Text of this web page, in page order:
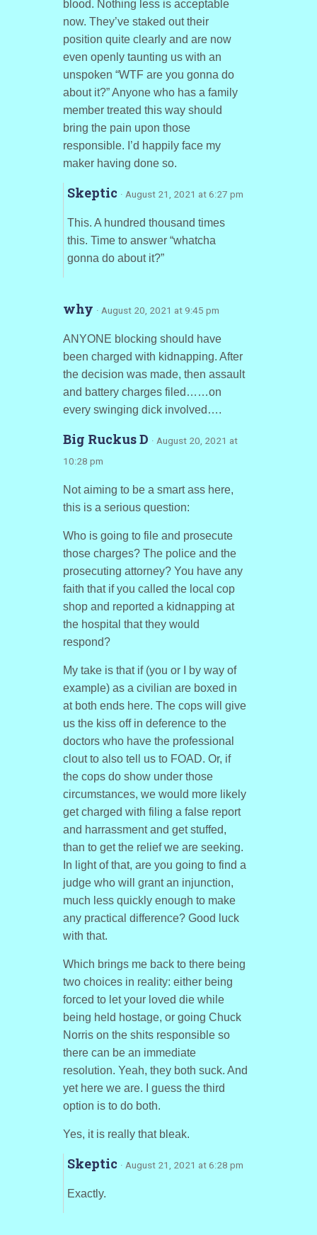
blood. Nothing less is acceptable
now. They’ve staked out their
position quite clearly and are now
even openly taunting us with an
unspoken “WTF are you gonna do
about it?” Anyone who has a family
member treated this way should
bring the pain upon those
responsible. I’d happily face my
maker having done so.
Skeptic · August 21, 2021 at 6:27 pm
This. A hundred thousand times
this. Time to answer “whatcha
gonna do about it?”
why · August 20, 2021 at 9:45 pm
ANYONE blocking should have
been charged with kidnapping. After
the decision was made, then assault
and battery charges filed……on
every swinging dick involved….
Big Ruckus D · August 20, 2021 at
10:28 pm
Not aiming to be a smart ass here,
this is a serious question:
Who is going to file and prosecute
those charges? The police and the
prosecuting attorney? You have any
faith that if you called the local cop
shop and reported a kidnapping at
the hospital that they would
respond?
My take is that if (you or I by way of
example) as a civilian are boxed in
at both ends here. The cops will give
us the kiss off in deference to the
doctors who have the professional
clout to also tell us to FOAD. Or, if
the cops do show under those
circumstances, we would more likely
get charged with filing a false report
and harrassment and get stuffed,
than to get the relief we are seeking.
In light of that, are you going to find a
judge who will grant an injunction,
much less quickly enough to make
any practical difference? Good luck
with that.
Which brings me back to there being
two choices in reality: either being
forced to let your loved die while
being held hostage, or going Chuck
Norris on the shits responsible so
there can be an immediate
resolution. Yeah, they both suck. And
yet here we are. I guess the third
option is to do both.
Yes, it is really that bleak.
Skeptic · August 21, 2021 at 6:28 pm
Exactly.